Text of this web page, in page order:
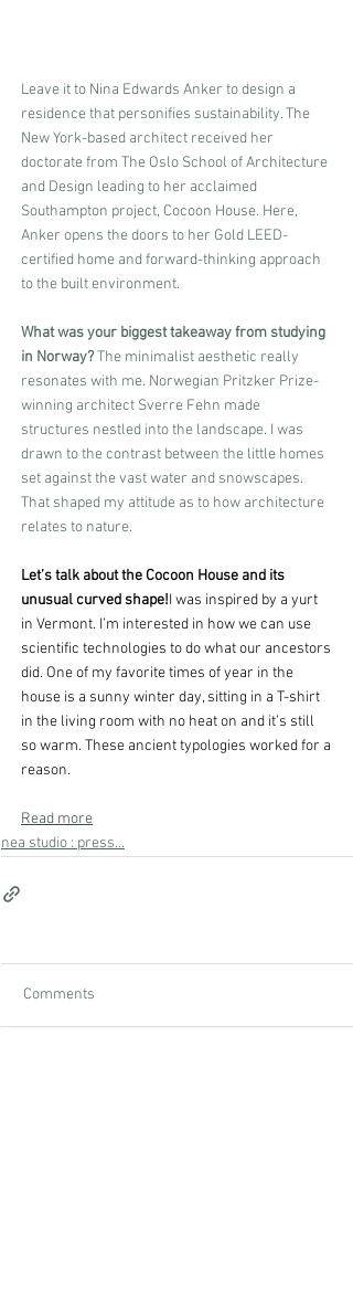
Leave it to Nina Edwards Anker to design a
residence that personifies sustainability. The
New York-based architect received her
doctorate from The Oslo School of Architecture
and Design leading to her acclaimed
Southampton project, Cocoon House. Here,
Anker opens the doors to her Gold LEED-
certified home and forward-thinking approach
to the built environment.
What was your biggest takeaway from studying
in Norway? The minimalist aesthetic really
resonates with me. Norwegian Pritzker Prize-
winning architect Sverre Fehn made
structures nestled into the landscape. I was
drawn to the contrast between the little homes
set against the vast water and snowscapes.
That shaped my attitude as to how architecture
relates to nature.
Let’s talk about the Cocoon House and its
unusual curved shape!I was inspired by a yurt
in Vermont. I’m interested in how we can use
scientific technologies to do what our ancestors
did. One of my favorite times of year in the
house is a sunny winter day, sitting in a T-shirt
in the living room with no heat on and it’s still
so warm. These ancient typologies worked for a
reason.
Read more
nea studio : press...
Comments